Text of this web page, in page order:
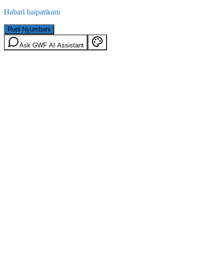
Habari haipatikani
Rudi Nyumbani
Ask GWF AI Assistant